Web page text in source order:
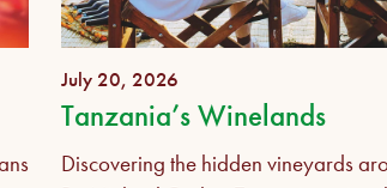
July 20, 2026
Tanzania’s Winelands
Discovering the hidden vineyards